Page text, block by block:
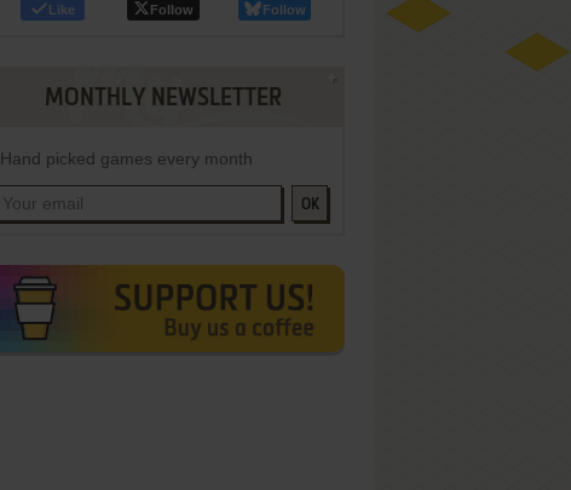
Like Follow Follow
MONTHLY NEWSLETTER
Hand picked games every month
OK